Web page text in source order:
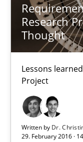
Research
Thought
Lessons
Project
Written by Dr.
29. February 2016 ·
21 minutes
Requirements